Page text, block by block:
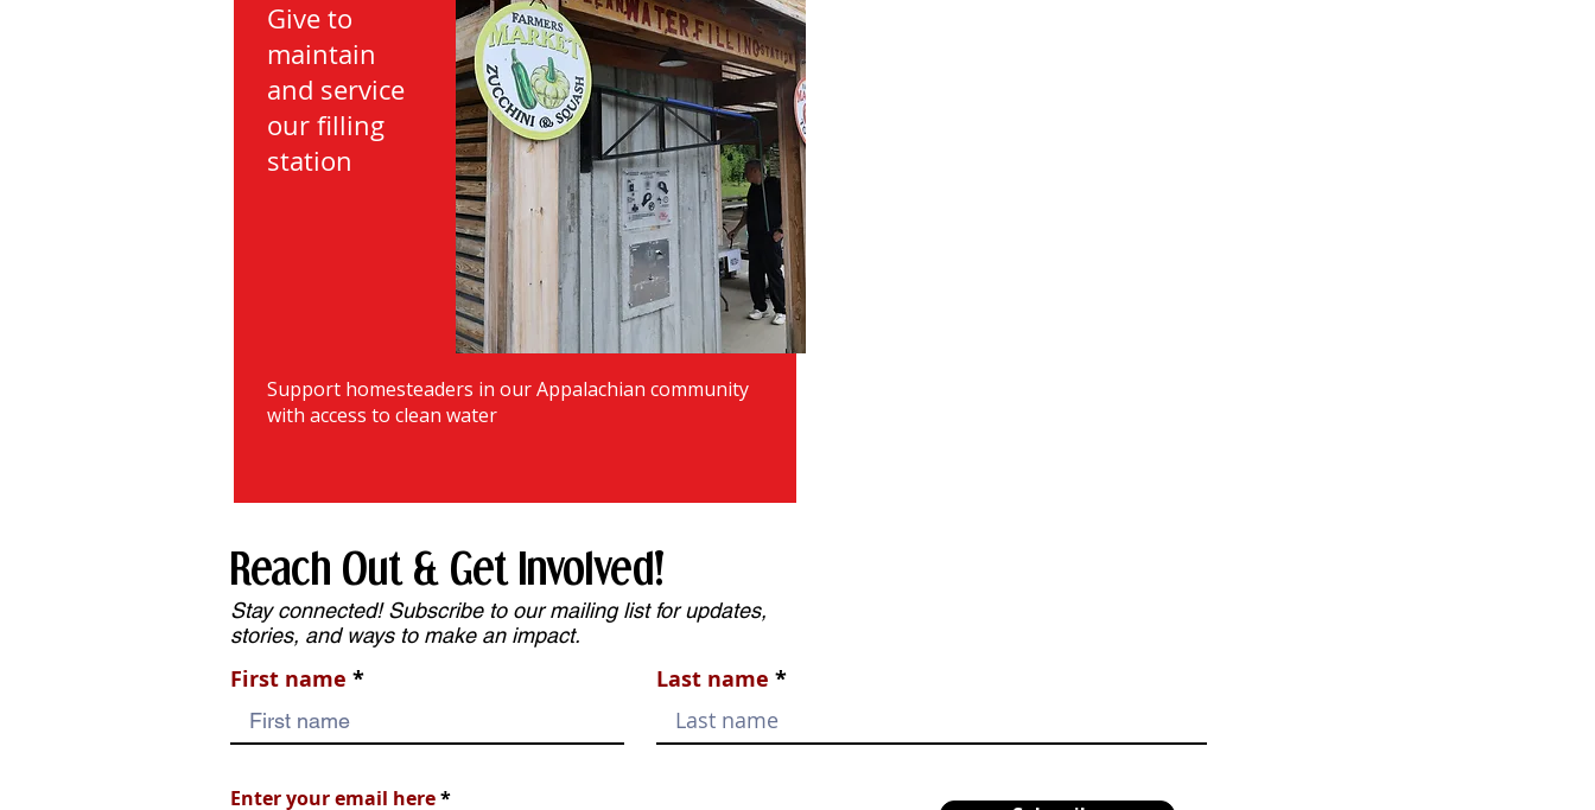
Give to
maintain
and service
our filling
station
Support homesteaders in our Appalachian community
with access to clean water
Reach Out & Get Involved!
Stay connected! Subscribe to our mailing list for updates,
stories, and ways to make an impact.
First name Last name
Enter your email here